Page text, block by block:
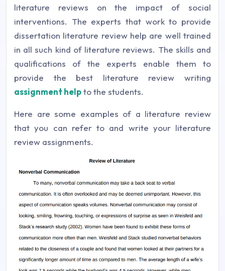
literature reviews on the impact of social
interventions. The experts that work to provide
dissertation literature review help are well trained
in all such kind of literature reviews. The skills and
qualifications of the experts enable them to
provide the best literature review writing
assignment helpto the students.
Here are some examples of a literature review
that you can refer to and write your literature
review assignments.